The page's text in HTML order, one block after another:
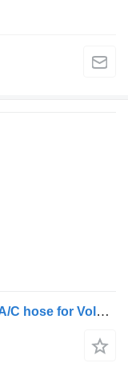
Eberspächer B9 (01.02-) DRB80RW A/C hose for Volvo B6, B7, B9, B10, B12 bus (1978-2011)